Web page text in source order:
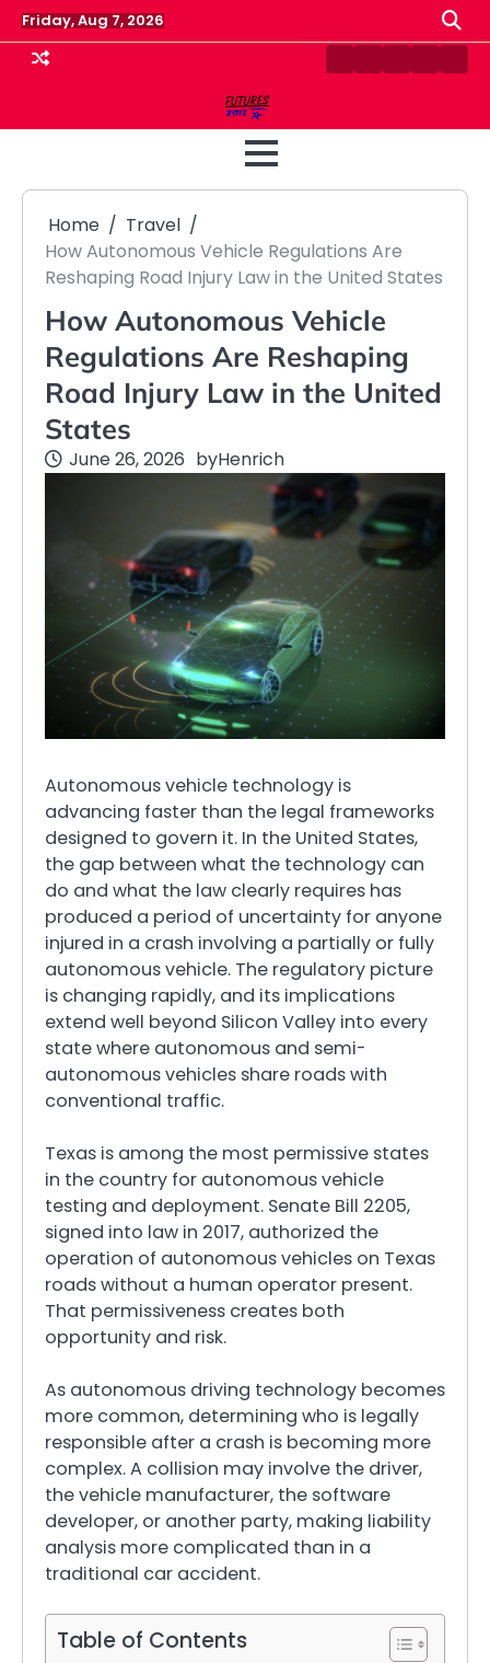
Skip
to
content
Friday, Aug 7, 2026
ContactDisclaimer
HomePrivacy
Home
Travel
How Autonomous Vehicle Regulations Are
Reshaping Road Injury Law in the United States
How Autonomous Vehicle
Regulations Are Reshaping
Road Injury Law in the United
States
June 26, 2026 byHenrich
Autonomous vehicle technology is
advancing faster than the legal frameworks
designed to govern it. In the United States,
the gap between what the technology can
do and what the law clearly requires has
produced a period of uncertainty for anyone
injured in a crash involving a partially or fully
autonomous vehicle. The regulatory picture
is changing rapidly, and its implications
extend well beyond Silicon Valley into every
state where autonomous and semi-
autonomous vehicles share roads with
conventional traffic.
Texas is among the most permissive states
in the country for autonomous vehicle
testing and deployment. Senate Bill 2205,
signed into law in 2017, authorized the
operation of autonomous vehicles on Texas
roads without a human operator present.
That permissiveness creates both
opportunity and risk.
As autonomous driving technology becomes
more common, determining who is legally
responsible after a crash is becoming more
complex. A collision may involve the driver,
the vehicle manufacturer, the software
developer, or another party, making liability
analysis more complicated than in a
traditional car accident.
Table of Contents